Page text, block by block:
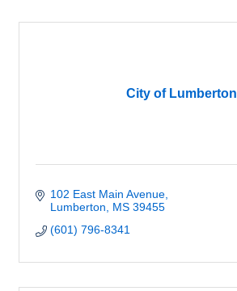
City of Lumberton
102 East Main Avenue
Lumberton
MS 39455
(601) 796-8341